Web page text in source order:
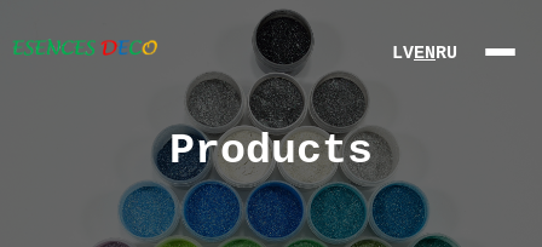
About Us
LVENRU
Products